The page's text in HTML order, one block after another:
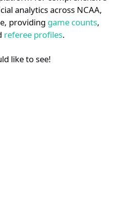
analytics across NCAA,
providing game counts,
referee profiles.
like to see!